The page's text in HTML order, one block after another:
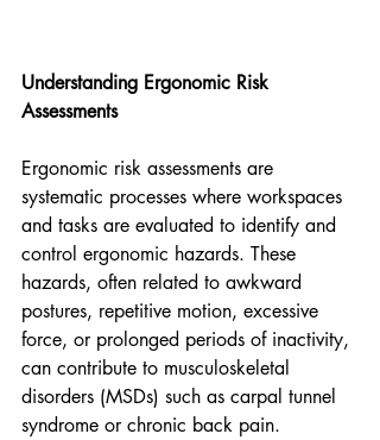
Understanding Ergonomic Risk
Assessments
Ergonomic risk assessments are
systematic processes where workspaces
and tasks are evaluated to identify and
control ergonomic hazards. These
hazards, often related to awkward
postures, repetitive motion, excessive
force, or prolonged periods of inactivity,
can contribute to musculoskeletal
disorders (MSDs) such as carpal tunnel
syndrome or chronic back pain.